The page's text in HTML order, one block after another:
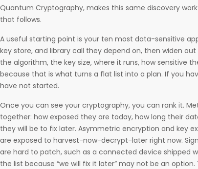
Quantum Cryptography, makes this same discovery
that follows.
A useful starting point is your ten most data-sensitive
key store, and library call they depend on, then widen
the algorithm, the key size, where it runs, how sensitive
because that is what turns a flat list into a plan. If you
have not started.
Once you can see your cryptography, you can rank it.
together: how exposed they are today, how long their
they will be to fix later. Asymmetric encryption and key
are exposed to harvest-now-decrypt-later right now.
are hard to patch, such as a connected device shipped
the list because “we will fix it later” may not be an